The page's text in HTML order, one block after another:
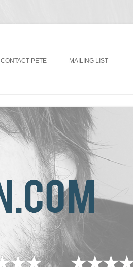
CONTACT PETE MAILING LIST